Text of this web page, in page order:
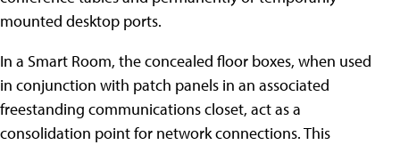
mounted desktop ports.
In a Smart Room, the concealed floor boxes, when used
in conjunction with patch panels in an associated
freestanding communications closet, act as a
consolidation point for network connections. This